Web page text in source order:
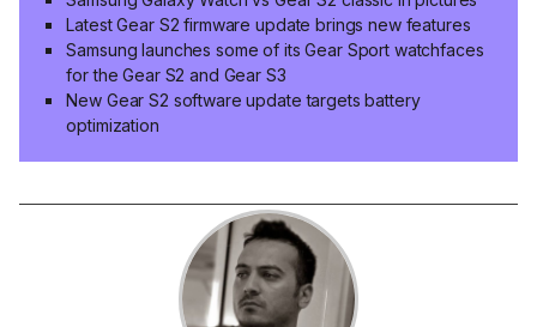
Latest Gear S2 firmware update brings new features
Samsung launches some of its Gear Sport watchfaces
for the Gear S2 and Gear S3
New Gear S2 software update targets battery
optimization